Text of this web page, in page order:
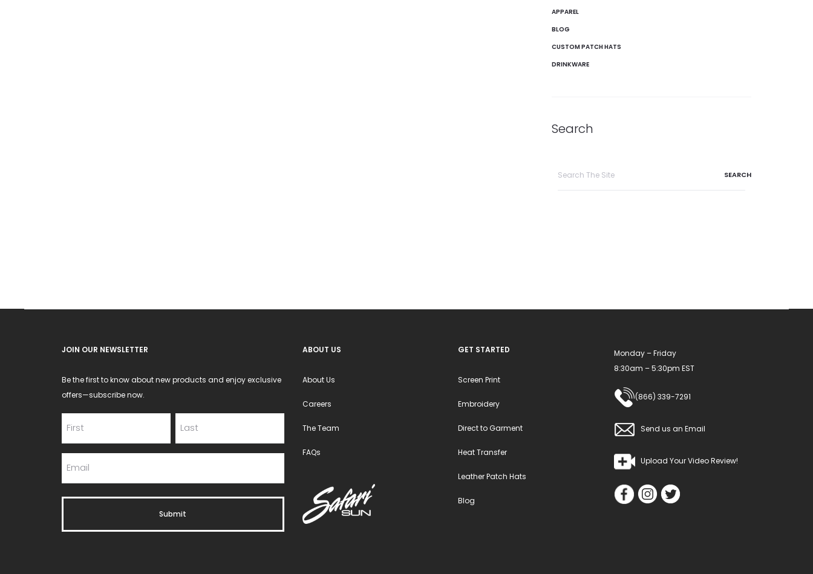
APPAREL
BLOG
CUSTOM PATCH HATS
DRINKWARE
Search
JOIN OUR NEWSLETTER
Be the first to know about new products and enjoy exclusive
offers—subscribe now.
ABOUT US
About Us
Careers
The Team
FAQs
GET STARTED
Screen Print
Embroidery
Direct to Garment
Heat Transfer
Leather Patch Hats
Blog
Monday – Friday
8:30am – 5:30pm EST
(866) 339-7291
Send us an Email
Upload Your Video Review!